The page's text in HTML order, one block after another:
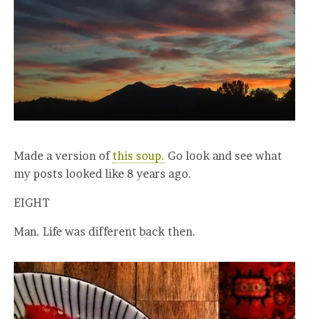
Made a version ofthis soup. Go look and see what
my posts looked like 8 years ago.
EIGHT
Man. Life was different back then.